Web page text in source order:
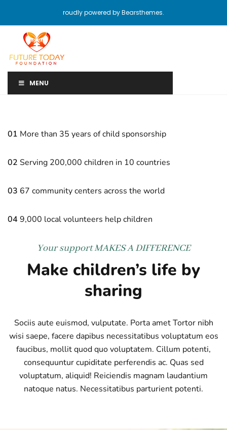
roudly powered by Bearsthemes.
MENU
01 More than 35 years of child sponsorship
02 Serving 200,000 children in 10 countries
03 67 community centers across the world
04 9,000 local volunteers help children
Your supportMAKES A DIFFERENCE
Make children’s life by
sharing
Sociis aute euismod, vulputate. Porta amet Tortor nibh
wisi saepe, facere dapibus necessitatibus voluptatum eos
faucibus, mollit quod quo voluptatem. Cillum potenti,
consequuntur cupiditate perferendis ac. Quas sed
voluptatum, aliquid! Reiciendis magnam laudantium
natoque natus. Necessitatibus parturient potenti.